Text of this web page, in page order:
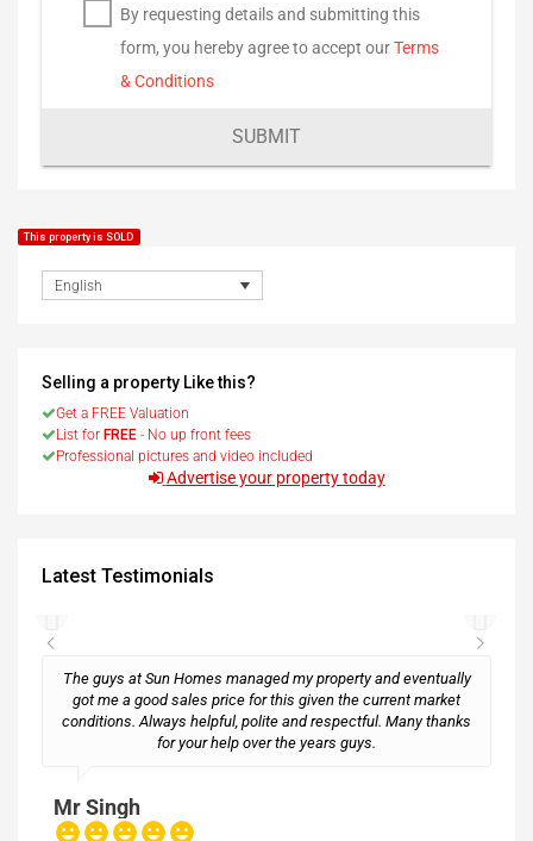
By requesting details and submitting this
form, you hereby agree to accept ourTerms
& Conditions
SUBMIT
This property is SOLD
English
Selling a property Like this?
Get a FREE Valuation
List for FREE - No up front fees
Professional pictures and video included
Advertise your property today
Latest Testimonials
The guys at Sun Homes managed my property and eventually
got me a good sales price for this given the current market
conditions. Always helpful, polite and respectful. Many thanks
for your help over the years guys.
Mr Singh